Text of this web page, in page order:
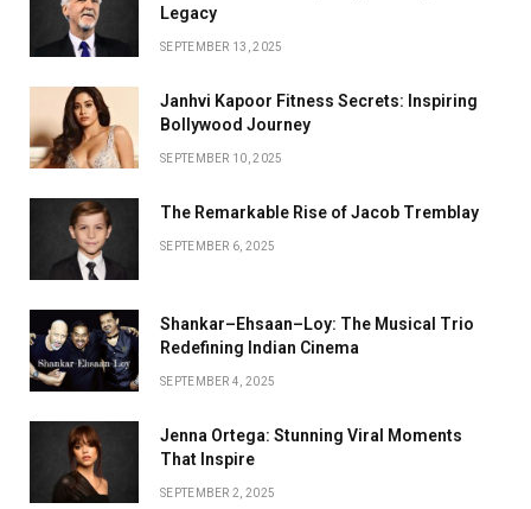
Legacy
SEPTEMBER 13, 2025
Janhvi Kapoor Fitness Secrets: Inspiring
Bollywood Journey
SEPTEMBER 10, 2025
The Remarkable Rise of Jacob Tremblay
SEPTEMBER 6, 2025
Shankar–Ehsaan–Loy: The Musical Trio
Redefining Indian Cinema
SEPTEMBER 4, 2025
Jenna Ortega: Stunning Viral Moments
That Inspire
SEPTEMBER 2, 2025